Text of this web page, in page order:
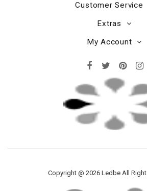
Customer Service
Extras
My Account
Copyright @ 2026 Ledbe All